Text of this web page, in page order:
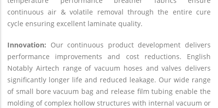
continuous air & volatile removal through the entire cure
cycle ensuring excellent laminate quality.
Innovation: Our continuous product development delivers
performance improvements and cost reductions. English
Notably Airtech range of vacuum hoses and valves delivers
significantly longer life and reduced leakage. Our wide range
of small bore vacuum bag and release film tubing enable the
molding of complex hollow structures with internal vacuum or